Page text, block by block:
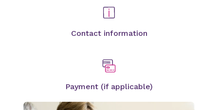
Contact information
Payment (if applicable)